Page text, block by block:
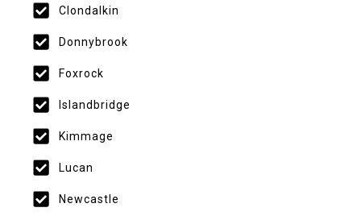
Clondalkin
Donnybrook
Foxrock
Islandbridge
Kimmage
Lucan
Newcastle